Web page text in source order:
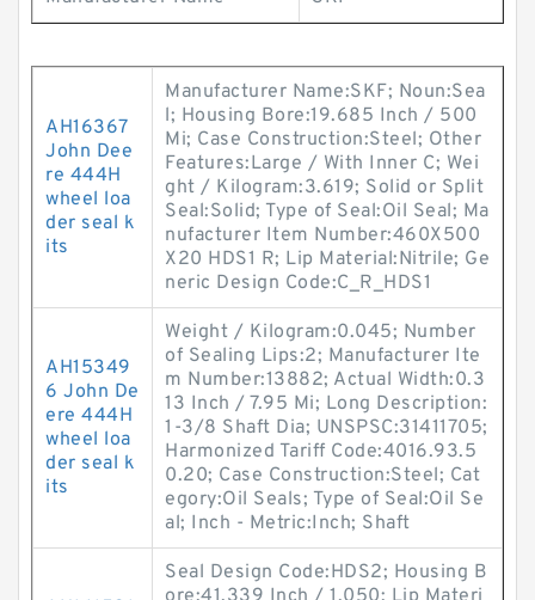
AH16367
John Dee
re 444H
wheel loa
der seal k
its
Manufacturer Name:SKF; Noun:Sea
l; Housing Bore:19.685 Inch / 500
Mi; Case Construction:Steel; Other
Features:Large / With Inner C; Wei
ght / Kilogram:3.619; Solid or Split
Seal:Solid; Type of Seal:Oil Seal; Ma
nufacturer Item Number:460X500
X20 HDS1 R; Lip Material:Nitrile; Ge
neric Design Code:C_R_HDS1
AH15349
6 John De
ere 444H
wheel loa
der seal k
its
Weight / Kilogram:0.045; Number
of Sealing Lips:2; Manufacturer Ite
m Number:13882; Actual Width:0.3
13 Inch / 7.95 Mi; Long Description:
1-3/8 Shaft Dia; UNSPSC:31411705;
Harmonized Tariff Code:4016.93.5
0.20; Case Construction:Steel; Cat
egory:Oil Seals; Type of Seal:Oil Se
al; Inch - Metric:Inch; Shaft
Seal Design Code:HDS2; Housing B